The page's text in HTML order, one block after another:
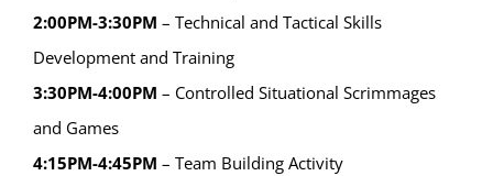
2:00PM-3:30PM – Technical and Tactical Skills
Development and Training
3:30PM-4:00PM – Controlled Situational Scrimmages
and Games
4:15PM-4:45PM – Team Building Activity